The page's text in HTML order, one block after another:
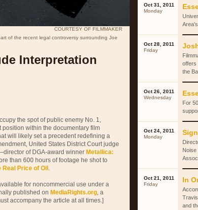
COURTESY OF FILMMAKER
of the recent legal controversy surrounding Joe
Interpretation
the spot of public enemy No. 1,
within the documentary film
will likely set a precedent redefining a
United States District Court judge
of DGA-award winner Metallica:
than 600 hours of footage he shot to
Real Price of Oil .
for noncommercial use under a
published on MediaRights.org, a
accompany the article at all times.]
Oct 31, 2011
Monday
Oct 28, 2011
Friday
offers
the
Oct 26, 2011
Wednesday
For
Oct 24, 2011
Monday
Noise
Oct 21, 2011
Friday
In
and